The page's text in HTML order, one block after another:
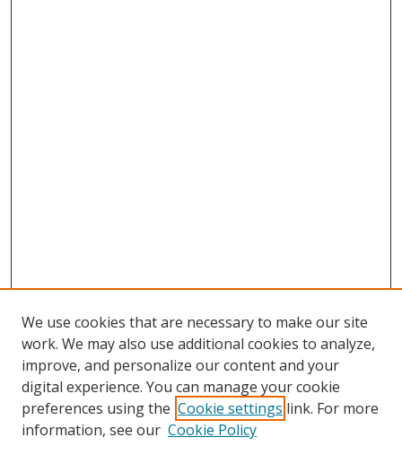
We use cookies that are necessary to make our site
work. We may also use additional cookies to analyze,
improve, and personalize our content and your
digital experience. You can manage your cookie
preferences using the Cookie settings link. For more
information, see our Cookie Policy